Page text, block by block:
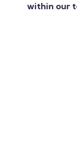
within our